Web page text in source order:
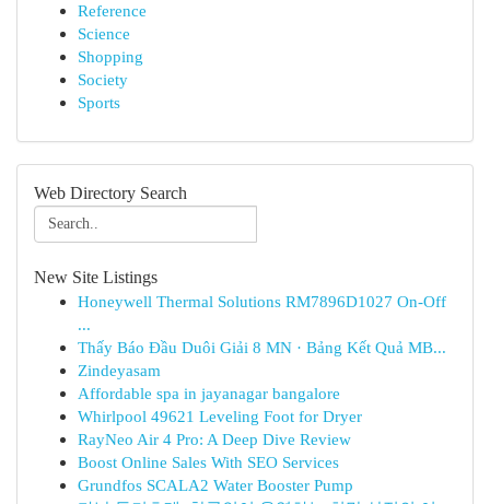
Reference
Science
Shopping
Society
Sports
Web Directory Search
New Site Listings
Honeywell Thermal Solutions RM7896D1027 On-Off
...
Thấy Báo Đầu Duôi Giải 8 MN · Bảng Kết Quả MB...
Zindeyasam
Affordable spa in jayanagar bangalore
Whirlpool 49621 Leveling Foot for Dryer
RayNeo Air 4 Pro: A Deep Dive Review
Boost Online Sales With SEO Services
Grundfos SCALA2 Water Booster Pump